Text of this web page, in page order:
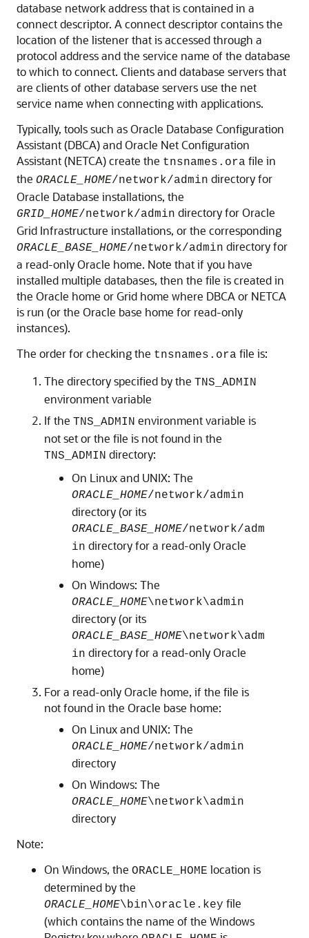
database network address that is contained in a
connect descriptor. A connect descriptor contains the
location of the listener that is accessed through a
protocol address and the service name of the database
to which to connect. Clients and database servers that
are clients of other database servers use the net
service name when connecting with applications.
Typically, tools such as Oracle Database Configuration
Assistant (DBCA) and Oracle Net Configuration
Assistant (NETCA) create the tnsnames.ora file in
the ORACLE_HOME/network/admin directory for
Oracle Database installations, the
GRID_HOME/network/admin directory for Oracle
Grid Infrastructure installations, or the corresponding
ORACLE_BASE_HOME/network/admin directory for
a read-only Oracle home. Note that if you have
installed multiple databases, then the file is created in
the Oracle home or Grid home where DBCA or NETCA
is run (or the Oracle base home for read-only
instances).
The order for checking the tnsnames.ora file is:
The directory specified by the TNS_ADMIN
environment variable
If the TNS_ADMIN environment variable is
not set or the file is not found in the
TNS_ADMIN directory:
On Linux and UNIX: The
ORACLE_HOME/network/admin
directory (or its
ORACLE_BASE_HOME/network/adm
in directory for a read-only Oracle
home)
On Windows: The
ORACLE_HOME\network\admin
directory (or its
ORACLE_BASE_HOME\network\adm
in directory for a read-only Oracle
home)
For a read-only Oracle home, if the file is
not found in the Oracle base home:
On Linux and UNIX: The
ORACLE_HOME/network/admin
directory
On Windows: The
ORACLE_HOME\network\admin
directory
Note:
On Windows, the ORACLE_HOME location is
determined by the
ORACLE_HOME\bin\oracle.key file
(which contains the name of the Windows